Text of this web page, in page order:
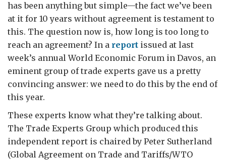
has been anything but simple—the fact we’ve been
at it for 10 years without agreement is testament to
this. The question now is, how long is too long to
reach an agreement? In a report issued at last
week’s annual World Economic Forum in Davos, an
eminent group of trade experts gave us a pretty
convincing answer: we need to do this by the end of
this year.
These experts know what they’re talking about.
The Trade Experts Group which produced this
independent report is chaired by Peter Sutherland
(Global Agreement on Trade and Tariffs/WTO